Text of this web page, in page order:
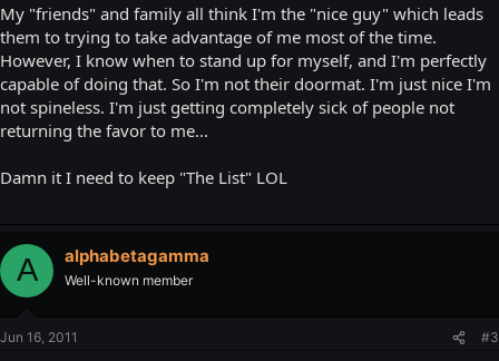
My "friends" and family all think I'm the "nice guy" which leads
them to trying to take advantage of me most of the time.
However, I know when to stand up for myself, and I'm perfectly
capable of doing that. So I'm not their doormat. I'm just nice I'm
not spineless. I'm just getting completely sick of people not
returning the favor to me...
Damn it I need to keep "The List" LOL
A alphabetagamma
Well-known member
Jun 16, 2011 #3